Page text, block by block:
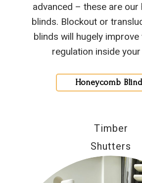
advanced – these are our
blinds. Blockout or
blinds will hugely improve
regulation inside
Honeycomb
Timber
Shutters